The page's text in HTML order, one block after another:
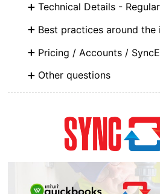
Technical Details -
Best practices around the
Pricing / Accounts /
Other questions